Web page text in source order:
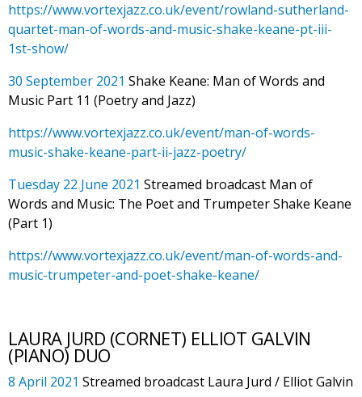
https://www.vortexjazz.co.uk/event/rowland-sutherland-
quartet-man-of-words-and-music-shake-keane-pt-iii-
1st-show/
30 September 2021 Shake Keane: Man of Words and
Music Part 11 (Poetry and Jazz)
https://www.vortexjazz.co.uk/event/man-of-words-
music-shake-keane-part-ii-jazz-poetry/
Tuesday 22 June 2021 Streamed broadcast Man of
Words and Music: The Poet and Trumpeter Shake Keane
(Part 1)
https://www.vortexjazz.co.uk/event/man-of-words-and-
music-trumpeter-and-poet-shake-keane/
LAURA JURD (CORNET) ELLIOT GALVIN
(PIANO) DUO
8 April 2021 Streamed broadcast Laura Jurd / Elliot Galvin